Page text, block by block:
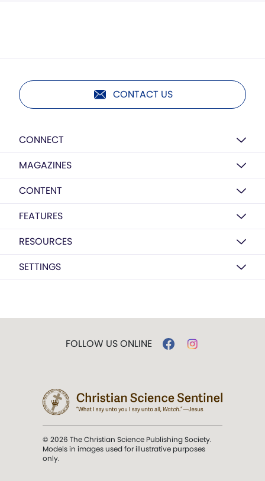
CONTACT US
CONNECT
MAGAZINES
CONTENT
FEATURES
RESOURCES
SETTINGS
FOLLOW US ONLINE
© 2026 The Christian Science Publishing Society.
Models in images used for illustrative purposes
only.